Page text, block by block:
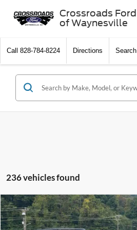
Crossroads Ford
of Waynesville
Call 828-784-8224 Directions Search
236 vehicles found
2025Ford Bronco SportBig Bend
-$4,500
SAVINGS